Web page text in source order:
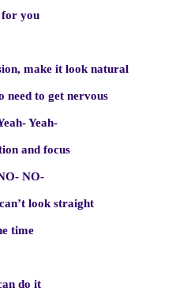
you
make it look natural
need to get nervous
Yeah-
and focus
NO-
look straight
time
do it